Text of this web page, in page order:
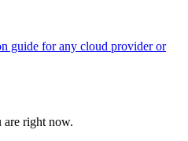
guide for any cloud provider or
are right now.